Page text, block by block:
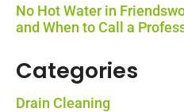
No Hot Water in
and When to Call a
Categories
Drain Cleaning